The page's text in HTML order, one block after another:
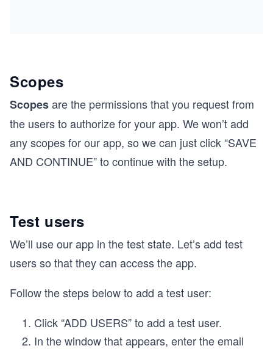
Scopes
Scopesare the permissions that you request from
the users to authorize for your app. We won’t add
any scopes for our app, so we can just click “SAVE
AND CONTINUE” to continue with the setup.
Test users
We’ll use our app in the test state. Let’s add test
users so that they can access the app.
Follow the steps below to add a test user:
Click “ADD USERS” to add a test user.
In the window that appears, enter the email